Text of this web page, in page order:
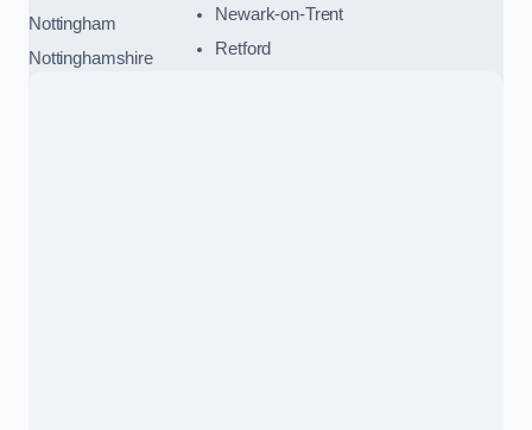
Nottingham
Nottinghamshire
Newark-on-Trent
Retford